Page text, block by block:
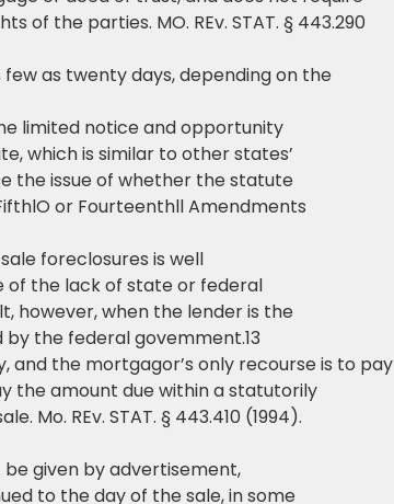
of the parties. MO. REv. STAT. § 443.290
as twenty days, depending on the
limited notice and opportunity
which is similar to other states’
the issue of whether the statute
or Fourteenthll Amendments
foreclosures is well
of the lack of state or federal
however, when the lender is the
the federal govemment.13
the mortgagor’s only recourse is to pay
the amount due within a statutorily
Mo. REv. STAT. § 443.410 (1994).
be given by advertisement,
to the day of the sale, in some